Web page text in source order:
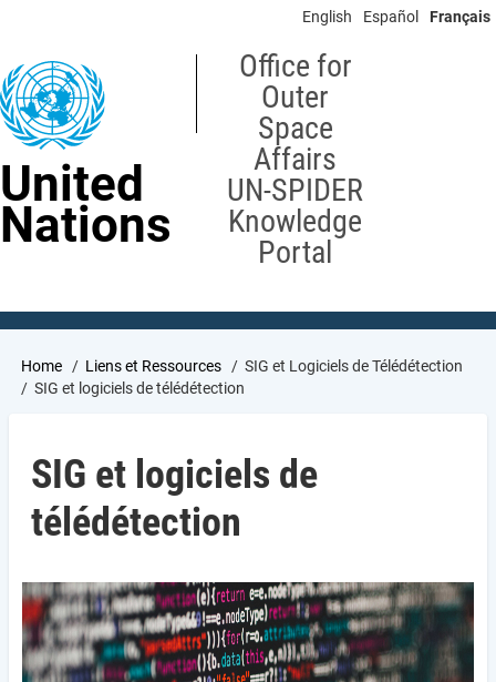
content
English Español Français
United
Nations
Office for
Outer
Space
Affairs
UN-SPIDER
Knowledge
Portal
Breadcrumb
Home Liens et Ressources
SIG et Logiciels de Télédétection
SIG et logiciels de télédétection
SIG et logiciels de
télédétection